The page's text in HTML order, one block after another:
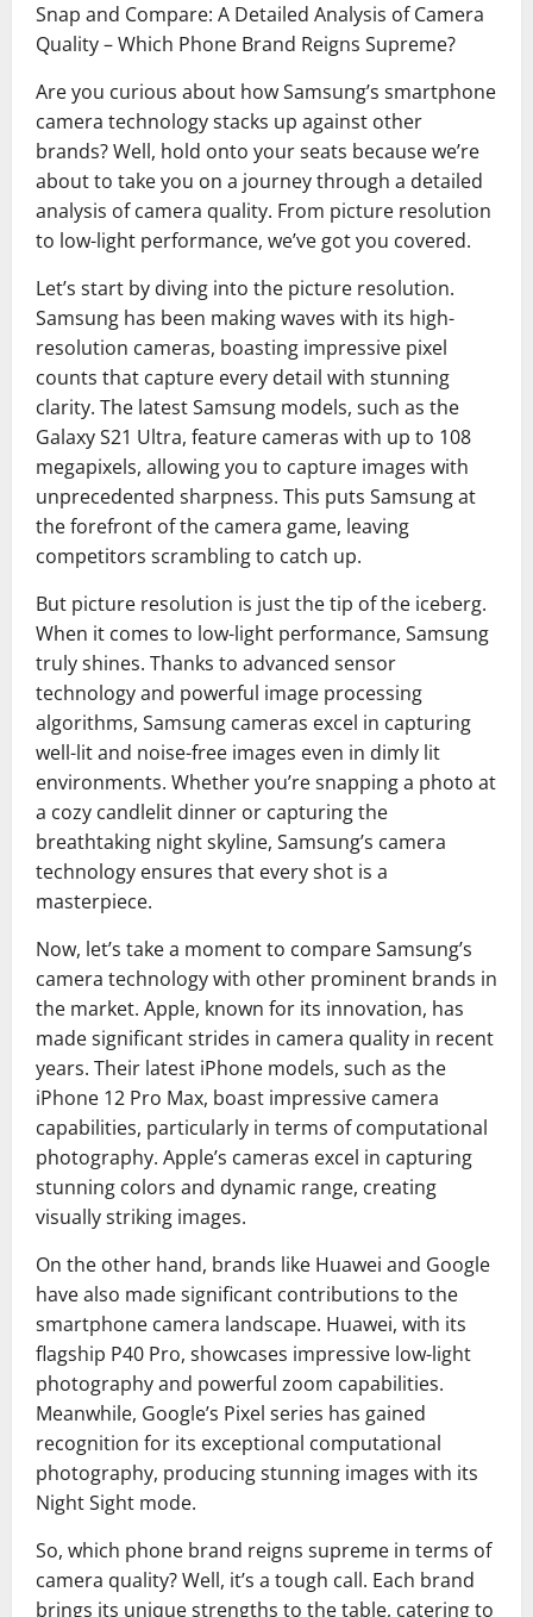
Snap and Compare: A Detailed Analysis of Camera
Quality – Which Phone Brand Reigns Supreme?
Are you curious about how Samsung’s smartphone
camera technology stacks up against other
brands? Well, hold onto your seats because we’re
about to take you on a journey through a detailed
analysis of camera quality. From picture resolution
to low-light performance, we’ve got you covered.
Let’s start by diving into the picture resolution.
Samsung has been making waves with its high-
resolution cameras, boasting impressive pixel
counts that capture every detail with stunning
clarity. The latest Samsung models, such as the
Galaxy S21 Ultra, feature cameras with up to 108
megapixels, allowing you to capture images with
unprecedented sharpness. This puts Samsung at
the forefront of the camera game, leaving
competitors scrambling to catch up.
But picture resolution is just the tip of the iceberg.
When it comes to low-light performance, Samsung
truly shines. Thanks to advanced sensor
technology and powerful image processing
algorithms, Samsung cameras excel in capturing
well-lit and noise-free images even in dimly lit
environments. Whether you’re snapping a photo at
a cozy candlelit dinner or capturing the
breathtaking night skyline, Samsung’s camera
technology ensures that every shot is a
masterpiece.
Now, let’s take a moment to compare Samsung’s
camera technology with other prominent brands in
the market. Apple, known for its innovation, has
made significant strides in camera quality in recent
years. Their latest iPhone models, such as the
iPhone 12 Pro Max, boast impressive camera
capabilities, particularly in terms of computational
photography. Apple’s cameras excel in capturing
stunning colors and dynamic range, creating
visually striking images.
On the other hand, brands like Huawei and Google
have also made significant contributions to the
smartphone camera landscape. Huawei, with its
flagship P40 Pro, showcases impressive low-light
photography and powerful zoom capabilities.
Meanwhile, Google’s Pixel series has gained
recognition for its exceptional computational
photography, producing stunning images with its
Night Sight mode.
So, which phone brand reigns supreme in terms of
camera quality? Well, it’s a tough call. Each brand
brings its unique strengths to the table, catering to